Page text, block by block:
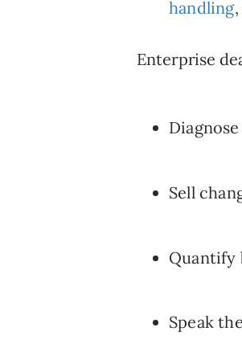
handling
Enterprise
Sell
Quantify
Speak